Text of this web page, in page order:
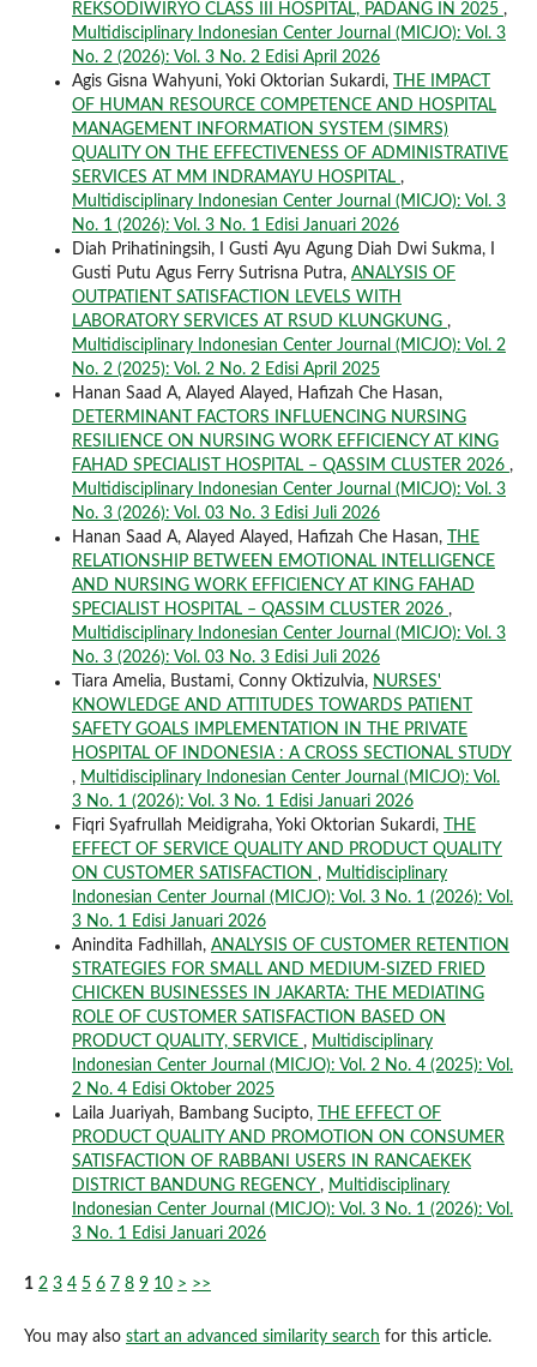
REKSODIWIRYO CLASS III HOSPITAL, PADANG IN 2025 ,
Multidisciplinary Indonesian Center Journal (MICJO): Vol. 3
No. 2 (2026): Vol. 3 No. 2 Edisi April 2026
Agis Gisna Wahyuni, Yoki Oktorian Sukardi,
THE IMPACT
OF HUMAN RESOURCE COMPETENCE AND HOSPITAL
MANAGEMENT INFORMATION SYSTEM (SIMRS)
QUALITY ON THE EFFECTIVENESS OF ADMINISTRATIVE
SERVICES AT MM INDRAMAYU HOSPITAL ,
Multidisciplinary Indonesian Center Journal (MICJO): Vol. 3
No. 1 (2026): Vol. 3 No. 1 Edisi Januari 2026
Diah Prihatiningsih, I Gusti Ayu Agung Diah Dwi Sukma, I
Gusti Putu Agus Ferry Sutrisna Putra, ANALYSIS OF
OUTPATIENT SATISFACTION LEVELS WITH
LABORATORY SERVICES AT RSUD KLUNGKUNG ,
Multidisciplinary Indonesian Center Journal (MICJO): Vol. 2
No. 2 (2025): Vol. 2 No. 2 Edisi April 2025
Hanan Saad A, Alayed Alayed, Hafizah Che Hasan,
DETERMINANT FACTORS INFLUENCING NURSING
RESILIENCE ON NURSING WORK EFFICIENCY AT KING
FAHAD SPECIALIST HOSPITAL – QASSIM CLUSTER 2026 ,
Multidisciplinary Indonesian Center Journal (MICJO): Vol. 3
No. 3 (2026): Vol. 03 No. 3 Edisi Juli 2026
Hanan Saad A, Alayed Alayed, Hafizah Che Hasan,
THE
RELATIONSHIP BETWEEN EMOTIONAL INTELLIGENCE
AND NURSING WORK EFFICIENCY AT KING FAHAD
SPECIALIST HOSPITAL – QASSIM CLUSTER 2026 ,
Multidisciplinary Indonesian Center Journal (MICJO): Vol. 3
No. 3 (2026): Vol. 03 No. 3 Edisi Juli 2026
Tiara Amelia, Bustami, Conny Oktizulvia, NURSES'
KNOWLEDGE AND ATTITUDES TOWARDS PATIENT
SAFETY GOALS IMPLEMENTATION IN THE PRIVATE
HOSPITAL OF INDONESIA : A CROSS SECTIONAL STUDY
, Multidisciplinary Indonesian Center Journal (MICJO): Vol.
3 No. 1 (2026): Vol. 3 No. 1 Edisi Januari 2026
Fiqri Syafrullah Meidigraha, Yoki Oktorian Sukardi,
THE
EFFECT OF SERVICE QUALITY AND PRODUCT QUALITY
ON CUSTOMER SATISFACTION , Multidisciplinary
Indonesian Center Journal (MICJO): Vol. 3 No. 1 (2026): Vol.
3 No. 1 Edisi Januari 2026
Anindita Fadhillah, ANALYSIS OF CUSTOMER RETENTION
STRATEGIES FOR SMALL AND MEDIUM-SIZED FRIED
CHICKEN BUSINESSES IN JAKARTA: THE MEDIATING
ROLE OF CUSTOMER SATISFACTION BASED ON
PRODUCT QUALITY, SERVICE , Multidisciplinary
Indonesian Center Journal (MICJO): Vol. 2 No. 4 (2025): Vol.
2 No. 4 Edisi Oktober 2025
Laila Juariyah, Bambang Sucipto,
THE EFFECT OF
PRODUCT QUALITY AND PROMOTION ON CONSUMER
SATISFACTION OF RABBANI USERS IN RANCAEKEK
DISTRICT BANDUNG REGENCY , Multidisciplinary
Indonesian Center Journal (MICJO): Vol. 3 No. 1 (2026): Vol.
3 No. 1 Edisi Januari 2026
1 2 3 4 5 6 7 8 9 10 > >>
You may also start an advanced similarity search for this article.